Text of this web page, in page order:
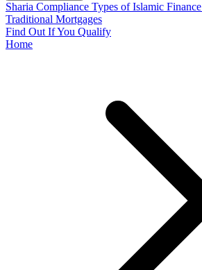
Sharia Compliance Types of Islamic Finance
Traditional Mortgages
Find Out If You Qualify
Home